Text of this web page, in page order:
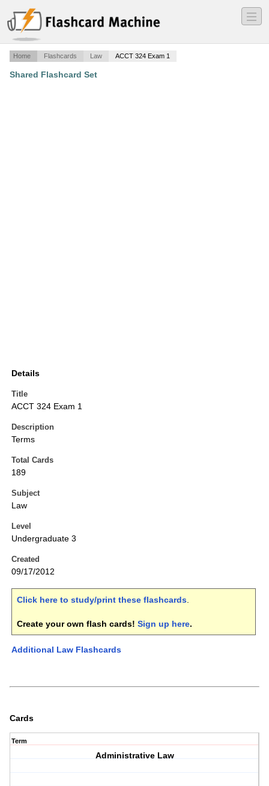
―
―
―
Home Flashcards Law ACCT 324 Exam 1
Shared Flashcard Set
Details
Title
ACCT 324 Exam 1
Description
Terms
Total Cards
189
Subject
Law
Level
Undergraduate 3
Created
09/17/2012
Click here to study/print these flashcards.
Create your own flash cards! Sign up here.
Additional Law Flashcards
Cards
Term
Administrative Law